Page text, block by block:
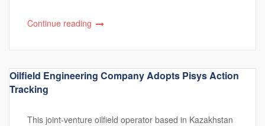
Continue reading
Oilfield Engineering Company Adopts Pisys Action
Tracking
This joint-venture oilfield operator based in Kazakhstan